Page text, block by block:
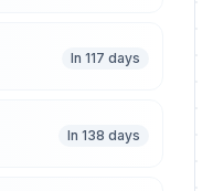
In 117 days
In 138 days